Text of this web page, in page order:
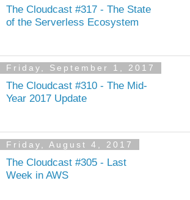
The Cloudcast #317 - The State
of the Serverless Ecosystem
Friday, September 1, 2017
The Cloudcast #310 - The Mid-
Year 2017 Update
Friday, August 4, 2017
The Cloudcast #305 - Last
Week in AWS